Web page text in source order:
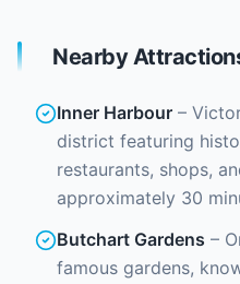
Nearby
Inner Harbour –
district featuring
restaurants, shops,
approximately 30
Butchart Gardens –
famous gardens,